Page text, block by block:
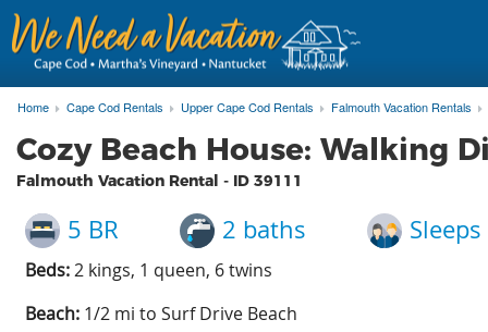
Home Cape Cod Rentals Upper Cape Cod Rentals Falmouth Vacation Rentals
Cozy Beach House: Walking
Falmouth Vacation Rental - ID 39111
5 BR 2 baths
Beds: 2 kings, 1 queen, 6 twins
Beach: 1/2 mi to Surf Drive Beach